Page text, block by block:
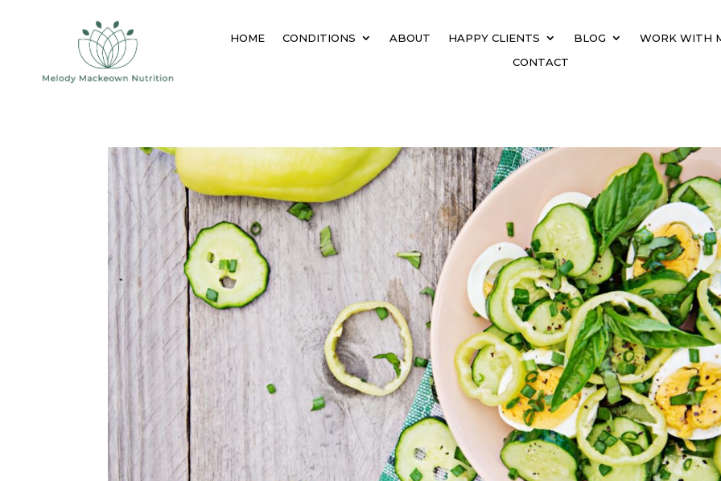
HOME CONDITIONS ABOUT HAPPY CLIENTS BLOG
WORK WITH
CONTACT